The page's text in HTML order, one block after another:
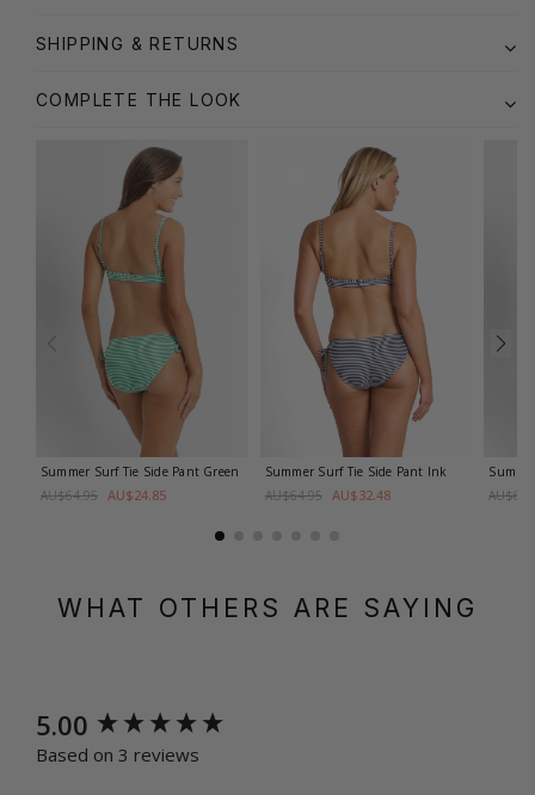
SHIPPING & RETURNS
COMPLETE THE LOOK
Summer Surf Tie Side Pant Green
AU$64.95 AU$24.85
Summer Surf Tie Side Pant Ink
AU$64.95 AU$32.48
WHAT OTHERS ARE SAYING
5.00
Based on 3 reviews
New content loaded